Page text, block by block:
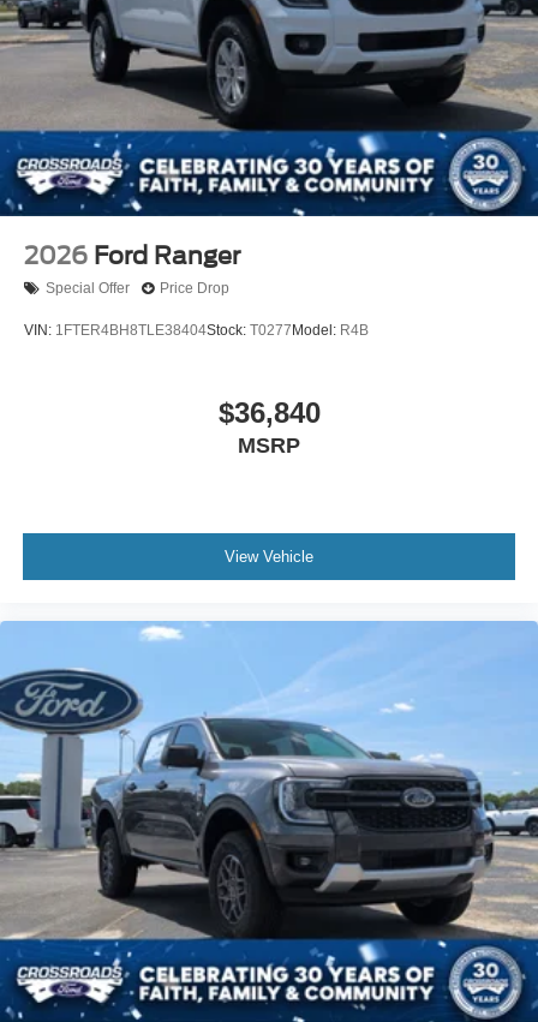
2026 Ford Ranger
Special Offer Price Drop
VIN: 1FTER4BH8TLE38404Stock: T0277 Model: R4B
$36,840
MSRP
View Vehicle